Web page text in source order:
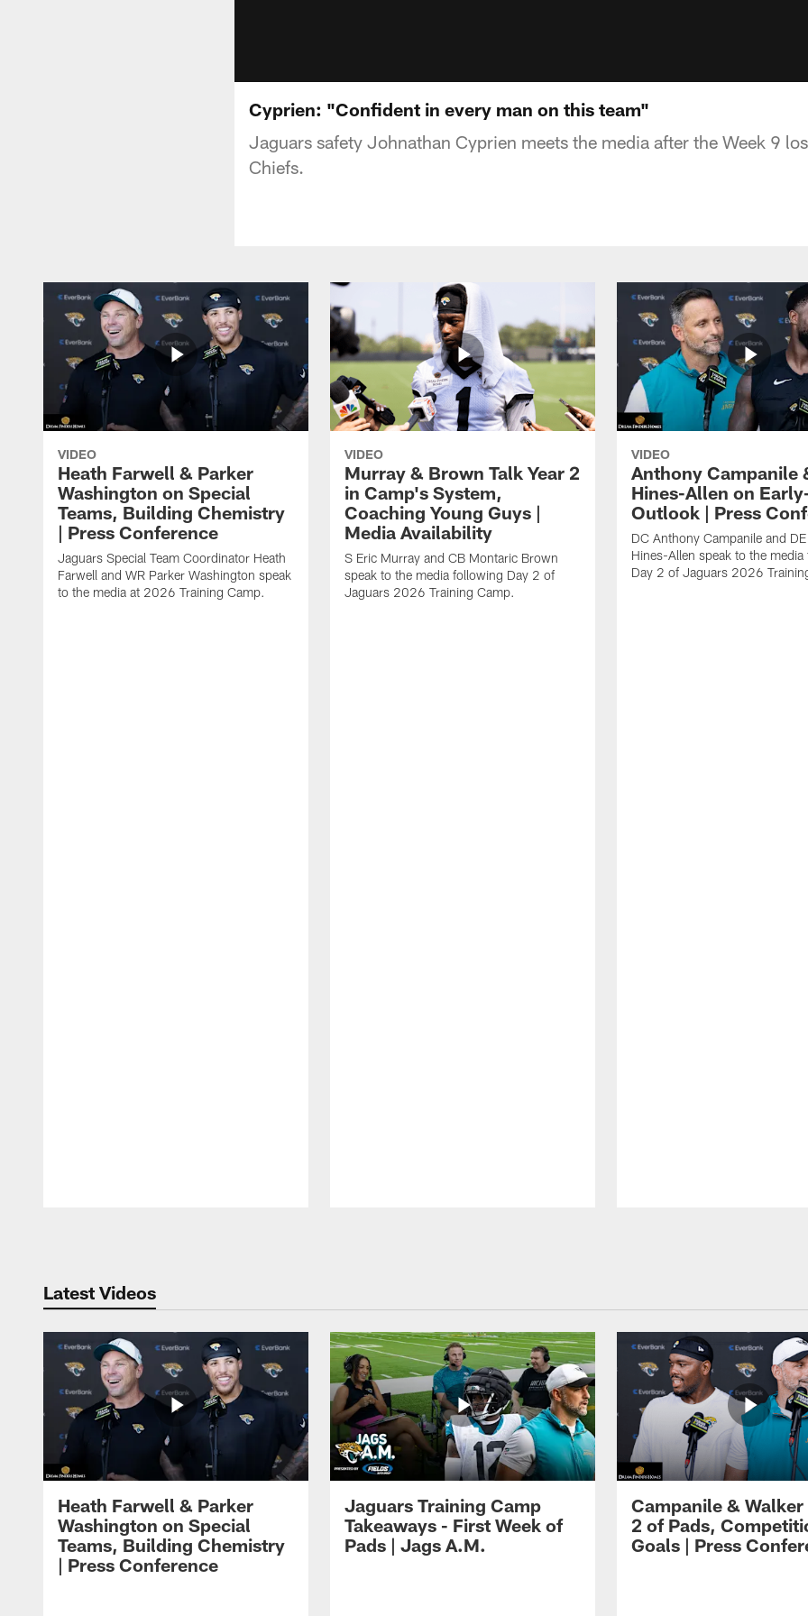
Cyprien: "Confident in every man on this team"
Jaguars safety Johnathan Cyprien meets the media after the Week 9
Chiefs.
VIDEO
Heath Farwell & Parker
Washington on Special
Teams, Building Chemistry
| Press Conference
Jaguars Special Team Coordinator Heath
Farwell and WR Parker Washington speak
to the media at 2026 Training Camp.
VIDEO
Murray & Brown Talk Year 2
in Camp's System,
Coaching Young Guys |
Media Availability
S Eric Murray and CB Montaric Brown
speak to the media following Day 2 of
Jaguars 2026 Training Camp.
VIDEO
Anthony Campanile
Hines-Allen on
Outlook | Press
DC Anthony Campanile and
Hines-Allen speak to the
Day 2 of Jaguars 2026
Latest Videos
Heath Farwell & Parker
Washington on Special
Teams, Building Chemistry
| Press Conference
Jaguars Training Camp
Takeaways - First Week of
Pads | Jags A.M.
Campanile & Walker
2 of Pads,
Goals | Press